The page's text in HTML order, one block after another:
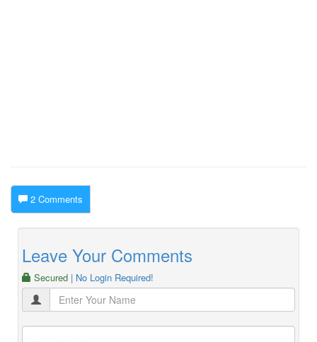
2 Comments
Leave Your Comments
Secured | No Login Required!